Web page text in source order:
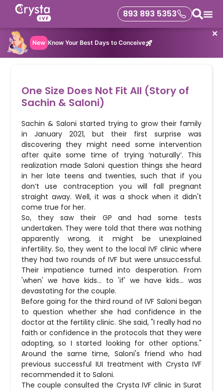
New Know Your Best Days to Conceive
✕
893 893 5353
One Size Does Not Fit All (Story of
Sachin & Saloni)
Sachin & Saloni started trying to grow their family
in January 2021, but their first surprise was
discovering they might need some intervention
after quite some time of trying ‘naturally’. This
realization made Saloni question things she heard
in her late teens and twenties, such that if you
don’t use contraception you will fall pregnant
straight away. Well, it was a shock when it didn't
come true for her.
So, they saw their GP and had some tests
undertaken. They were told that there was nothing
apparently wrong, it might be unexplained
infertility. So, they went to the local IVF clinic where
they had two rounds of IVF but were unsuccessful.
Their impatience turned into desperation. From
'when' we have kids… to 'if' we have kids… was
devastating for the couple.
Before going for the third round of IVF Saloni began
to question whether she had confidence in the
doctor at the fertility clinic. She said, "I really had no
faith or confidence in the protocols that they were
adopting, so I started looking for other options."
Around the same time, Saloni's friend who had
previous successful IUI treatment with Crysta IVF
recommended it to Saloni.
The couple consulted the Crysta IVF clinic in Surat